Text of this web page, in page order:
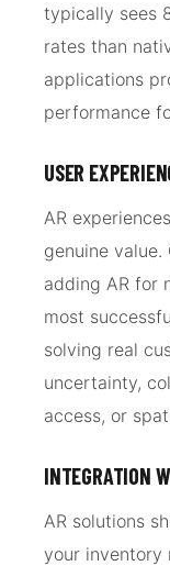
typically sees
rates than
applications
performance
USER
AR
genuine
adding AR for
most
solving real
uncertainty,
access, or
INTEGRATION
AR solutions
your inventory